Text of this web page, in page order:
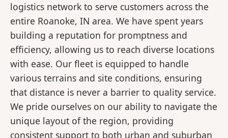
logistics network to serve customers across the
entire Roanoke, IN area. We have spent years
building a reputation for promptness and
efficiency, allowing us to reach diverse locations
with ease. Our fleet is equipped to handle
various terrains and site conditions, ensuring
that distance is never a barrier to quality service.
We pride ourselves on our ability to navigate the
unique layout of the region, providing
consistent support to both urban and suburban